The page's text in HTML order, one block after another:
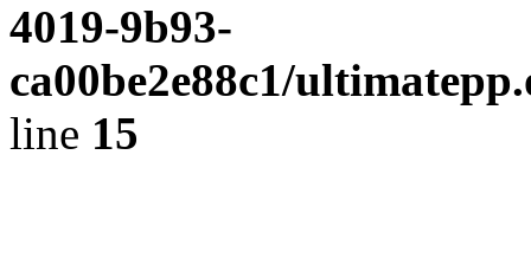
4019-9b93-
ca00be2e88c1/
line 15